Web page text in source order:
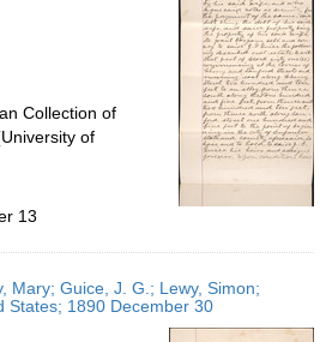
Collection of
of
13
Mary; Guice, J. G.; Lewy, Simon;
States; 1890 December 30